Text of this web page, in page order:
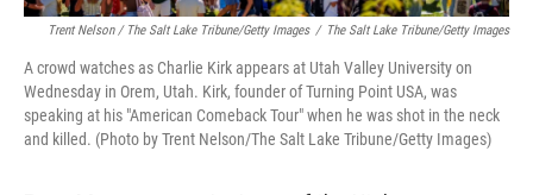
Trent Nelson / The Salt Lake Tribune/Getty Images / The Salt Lake Tribune/Getty Images
A crowd watches as Charlie Kirk appears at Utah Valley University on
Wednesday in Orem, Utah. Kirk, founder of Turning Point USA, was
speaking at his "American Comeback Tour" when he was shot in the neck
and killed. (Photo by Trent Nelson/The Salt Lake Tribune/Getty Images)